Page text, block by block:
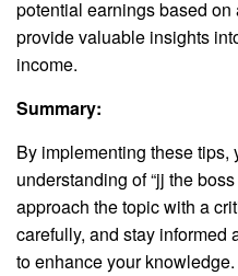
potential earnings based
provide valuable insights
income.
Summary:
By implementing these tips,
understanding of “jj the
approach the topic with a
carefully, and stay informed
to enhance your knowledge.